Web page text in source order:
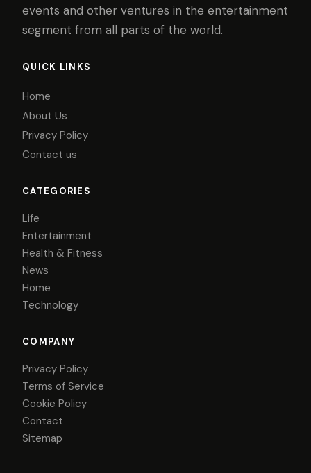
events and other ventures in the entertainment
segment from all parts of the world.
QUICK LINKS
Home
About Us
Privacy Policy
Contact us
CATEGORIES
Life
Entertainment
Health & Fitness
News
Home
Technology
COMPANY
Privacy Policy
Terms of Service
Cookie Policy
Contact
Sitemap